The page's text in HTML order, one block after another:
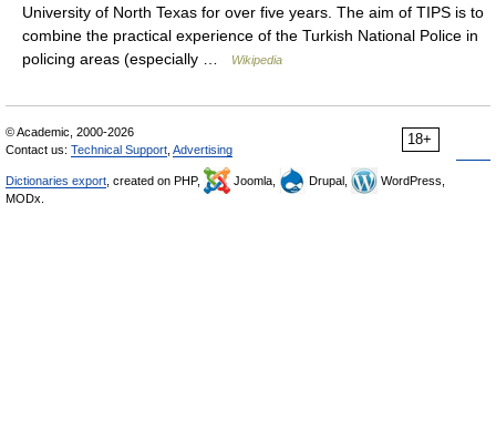
University of North Texas for over five years. The aim of TIPS is to
combine the practical experience of the Turkish National Police in
policing areas (especially …
Wikipedia
18+
© Academic, 2000-2026
Contact us: Technical Support Advertising
Dictionaries export , created on PHP, Joomla, Drupal,
WordPress,
MODx.